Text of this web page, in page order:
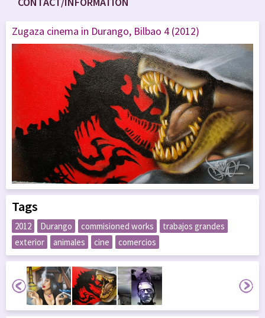
Zugaza cinema in Durango, Bilbao 4 (2012)
Tags
2012 Durango commisioned works
trabajos grandes
exterior
animales cine comercios